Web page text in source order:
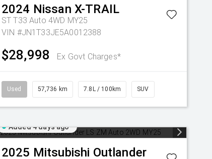
2024 Nissan X-TRAIL
ST T33 Auto 4WD MY25
VIN #JN1T33JE5A0012388
$28,998 Ex Govt Charges*
Used 57,736 km 7.8L / 100km SUV
Added 4 days ago
2025 Mitsubishi Outlander